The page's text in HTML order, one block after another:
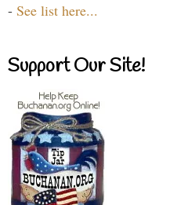
- See list here...
Support Our Site!